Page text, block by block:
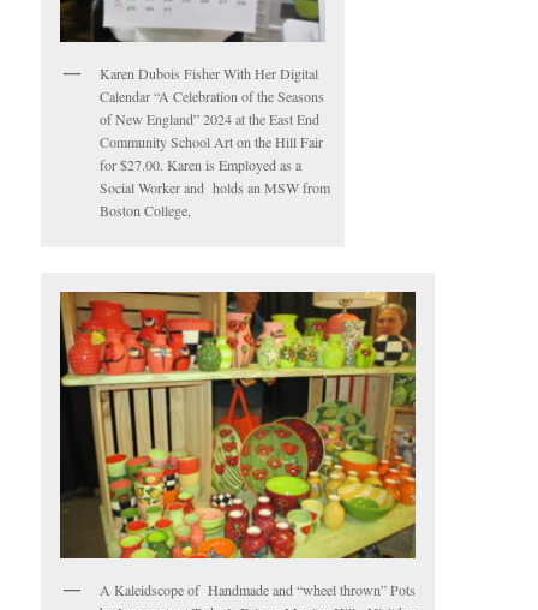
Karen Dubois Fisher With Her Digital
Calendar “A Celebration of the Seasons
of New England” 2024 at the East End
Community School Art on the Hill Fair
for $27.00. Karen is Employed as a
Social Worker and holds an MSW from
Boston College,
A Kaleidscope of Handmade and “wheel thrown” Pots